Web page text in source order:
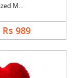
Personalized Magic M....
Rs 989